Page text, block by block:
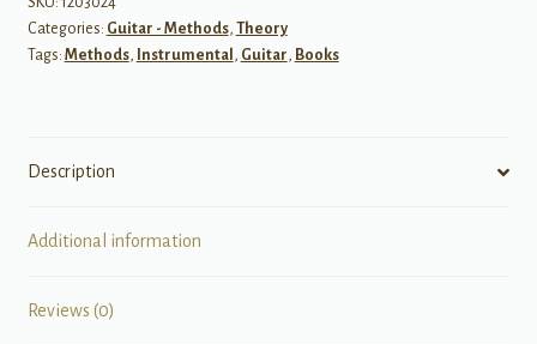
Categories: Guitar - Methods, Theory
Tags: Methods, Instrumental , Guitar , Books
Description
Additional information
Reviews (0)